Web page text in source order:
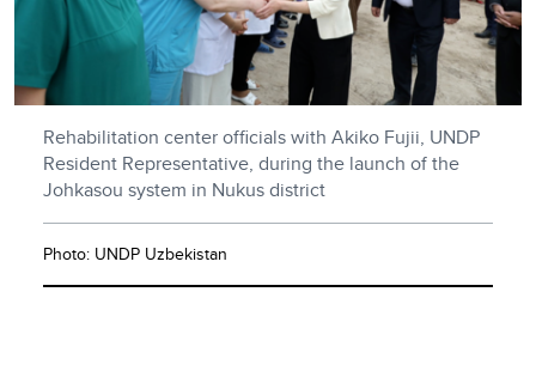
Rehabilitation center officials with Akiko Fujii, UNDP
Resident Representative, during the launch of the
Johkasou system in Nukus district
Photo: UNDP Uzbekistan